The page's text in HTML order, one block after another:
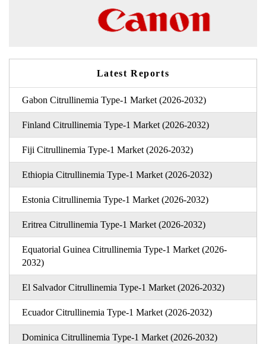
Latest Reports
Gabon Citrullinemia Type-1 Market (2026-2032)
Finland Citrullinemia Type-1 Market (2026-2032)
Fiji Citrullinemia Type-1 Market (2026-2032)
Ethiopia Citrullinemia Type-1 Market (2026-2032)
Estonia Citrullinemia Type-1 Market (2026-2032)
Eritrea Citrullinemia Type-1 Market (2026-2032)
Equatorial Guinea Citrullinemia Type-1 Market (2026-
2032)
El Salvador Citrullinemia Type-1 Market (2026-2032)
Ecuador Citrullinemia Type-1 Market (2026-2032)
Dominica Citrullinemia Type-1 Market (2026-2032)